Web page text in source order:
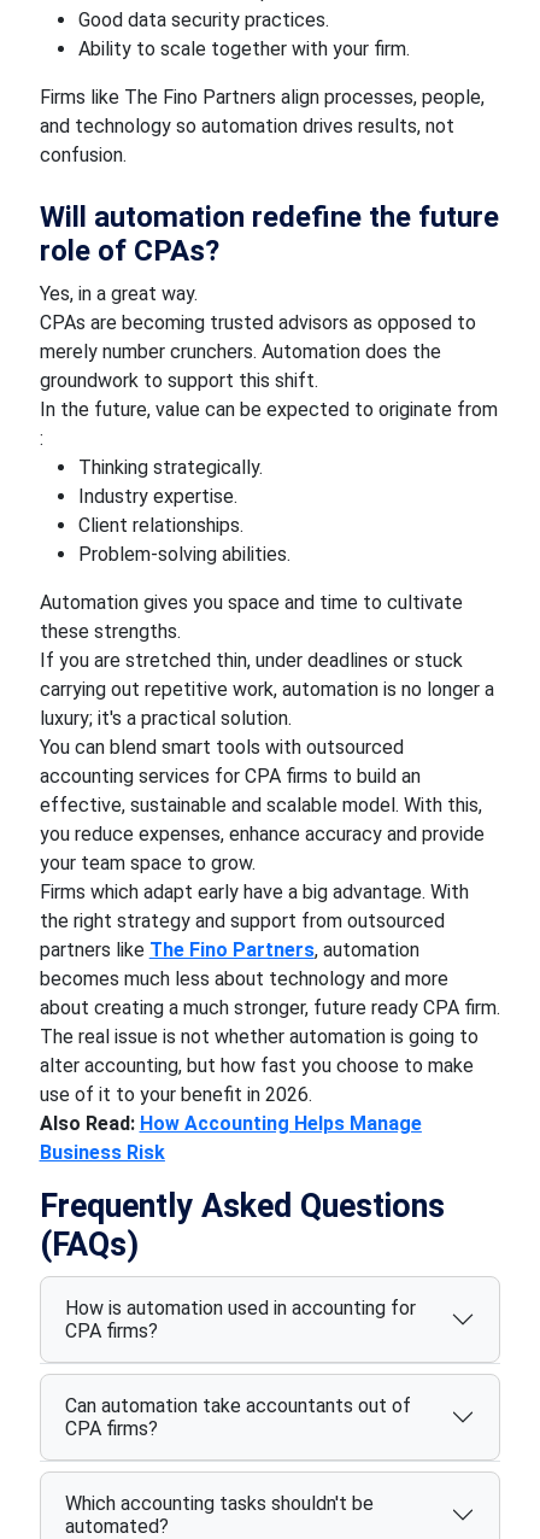
Good data security practices.
Ability to scale together with your firm.
Firms like The Fino Partners align processes, people,
and technology so automation drives results, not
confusion.
Will automation redefine the future
role of CPAs?
Yes, in a great way.
CPAs are becoming trusted advisors as opposed to
merely number crunchers. Automation does the
groundwork to support this shift.
In the future, value can be expected to originate from
:
Thinking strategically.
Industry expertise.
Client relationships.
Problem-solving abilities.
Automation gives you space and time to cultivate
these strengths.
If you are stretched thin, under deadlines or stuck
carrying out repetitive work, automation is no longer a
luxury; it's a practical solution.
You can blend smart tools with outsourced
accounting services for CPA firms to build an
effective, sustainable and scalable model. With this,
you reduce expenses, enhance accuracy and provide
your team space to grow.
Firms which adapt early have a big advantage. With
the right strategy and support from outsourced
partners like The Fino Partners, automation
becomes much less about technology and more
about creating a much stronger, future ready CPA firm.
The real issue is not whether automation is going to
alter accounting, but how fast you choose to make
use of it to your benefit in 2026.
Also Read: How Accounting Helps Manage
Business Risk
Frequently Asked Questions
(FAQs)
How is automation used in accounting for
CPA firms?
Can automation take accountants out of
CPA firms?
Which accounting tasks shouldn't be
automated?